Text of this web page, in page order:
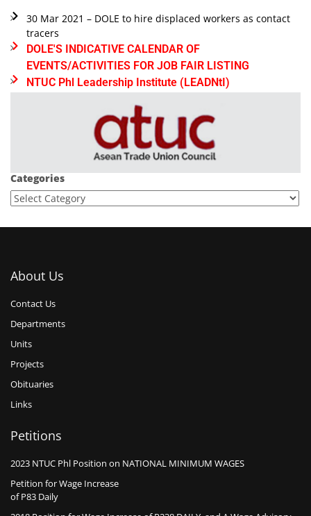
30 Mar 2021 – DOLE to hire displaced workers as contact
tracers
DOLE'S INDICATIVE CALENDAR OF
EVENTS/ACTIVITIES FOR JOB FAIR LISTING
NTUC Phl Leadership Institute (LEADNtI)
Categories
About Us
Contact Us
Departments
Units
Projects
Obituaries
Links
Petitions
2023 NTUC Phl Position on NATIONAL MINIMUM WAGES
Petition for Wage Increase
of P83 Daily